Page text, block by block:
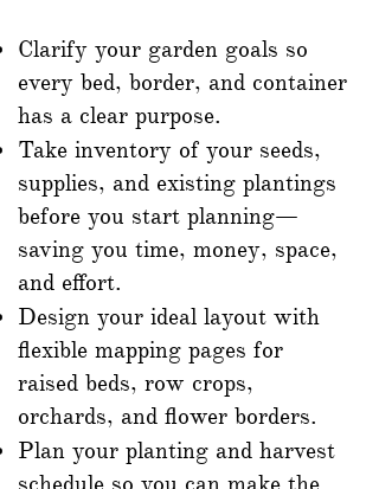
Clarify your garden goals so
every bed, border, and container
has a clear purpose.
Take inventory of your seeds,
supplies, and existing plantings
before you start planning—
saving you time, money, space,
and effort.
Design your ideal layout with
flexible mapping pages for
raised beds, row crops,
orchards, and flower borders.
Plan your planting and harvest